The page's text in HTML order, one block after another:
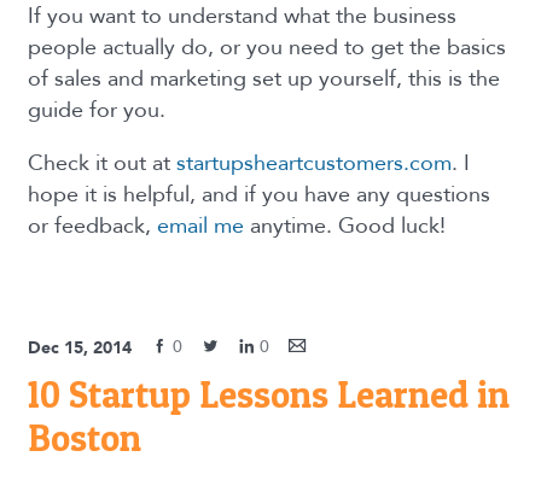
If you want to understand what the business
people actually do, or you need to get the basics
of sales and marketing set up yourself, this is the
guide for you.
Check it out at startupsheartcustomers.com. I
hope it is helpful, and if you have any questions
or feedback, email meanytime. Good luck!
Dec 15, 2014 0 0
10 Startup Lessons Learned in
Boston